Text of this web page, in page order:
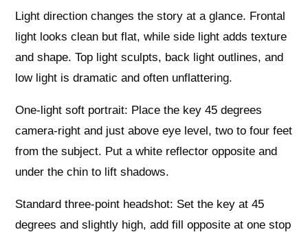
Light direction changes the story at a glance. Frontal
light looks clean but flat, while side light adds texture
and shape. Top light sculpts, back light outlines, and
low light is dramatic and often unflattering.
One‑light soft portrait: Place the key 45 degrees
camera‑right and just above eye level, two to four feet
from the subject. Put a white reflector opposite and
under the chin to lift shadows.
Standard three‑point headshot: Set the key at 45
degrees and slightly high, add fill opposite at one stop